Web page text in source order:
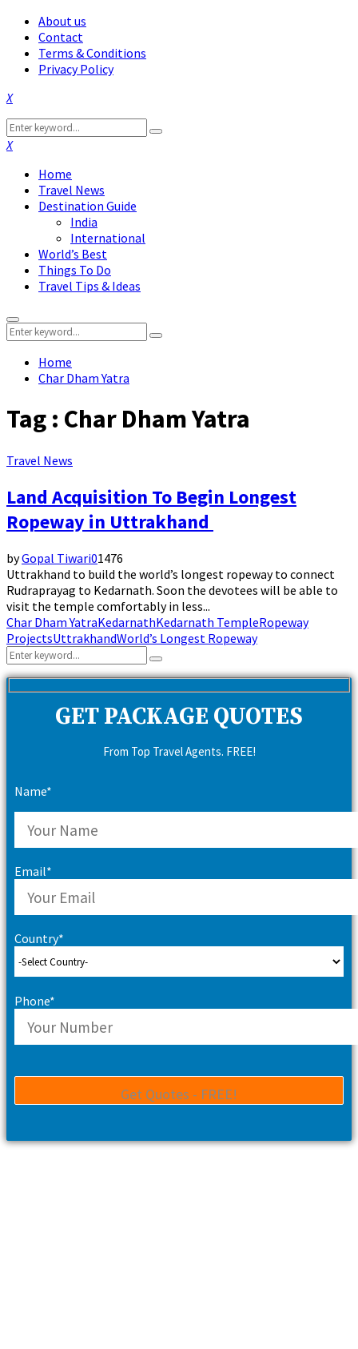
About us
Contact
Terms & Conditions
Privacy Policy
Facebook
Twitter
Instagram
Pinterest
Linkedin
Youtube
Search
for:
Search
Facebook
Twitter
Instagram
Pinterest
Linkedin
Youtube
Home
Travel News
Destination Guide
India
International
World’s Best
Things To Do
Travel Tips & Ideas
Primary
Menu
Search
for:
Search
Home
Char Dham Yatra
Tag : Char Dham Yatra
Travel News
Land Acquisition To Begin Longest
Ropeway in Uttrakhand
byGopal Tiwari01476
Uttrakhand to build the world’s longest ropeway to connect
Rudraprayag to Kedarnath. Soon the devotees will be able to
visit the temple comfortably in less...
Char Dham YatraKedarnathKedarnath TempleRopeway
ProjectsUttrakhandWorld’s Longest Ropeway
Search
for:
Search
GET PACKAGE QUOTES
From Top Travel Agents. FREE!
Name*
Email*
Country*
Phone*